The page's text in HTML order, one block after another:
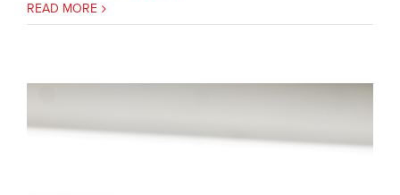
READ MORE